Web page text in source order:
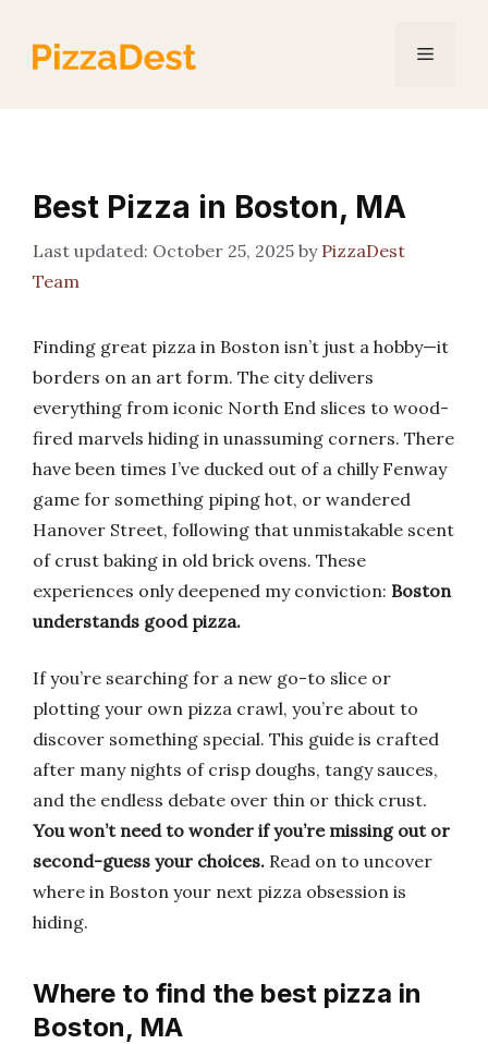
content
Menu
Best Pizza in Boston, MA
October 25, 2025 by PizzaDest
Team
Finding great pizza in Boston isn’t just a hobby—it
borders on an art form. The city delivers
everything from iconic North End slices to wood-
fired marvels hiding in unassuming corners. There
have been times I’ve ducked out of a chilly Fenway
game for something piping hot, or wandered
Hanover Street, following that unmistakable scent
of crust baking in old brick ovens. These
experiences only deepened my conviction: Boston
understands good pizza.
If you’re searching for a new go-to slice or
plotting your own pizza crawl, you’re about to
discover something special. This guide is crafted
after many nights of crisp doughs, tangy sauces,
and the endless debate over thin or thick crust.
You won’t need to wonder if you’re missing out or
second-guess your choices. Read on to uncover
where in Boston your next pizza obsession is
hiding.
Where to find the best pizza in
Boston, MA